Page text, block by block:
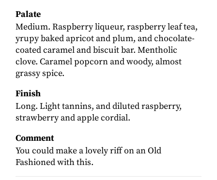
Palate
Medium. Raspberry liqueur, raspberry leaf tea,
yrupy baked apricot and plum, and chocolate-
coated caramel and biscuit bar. Mentholic
clove. Caramel popcorn and woody, almost
grassy spice.
Finish
Long. Light tannins, and diluted raspberry,
strawberry and apple cordial.
Comment
You could make a lovely riff on an Old
Fashioned with this.